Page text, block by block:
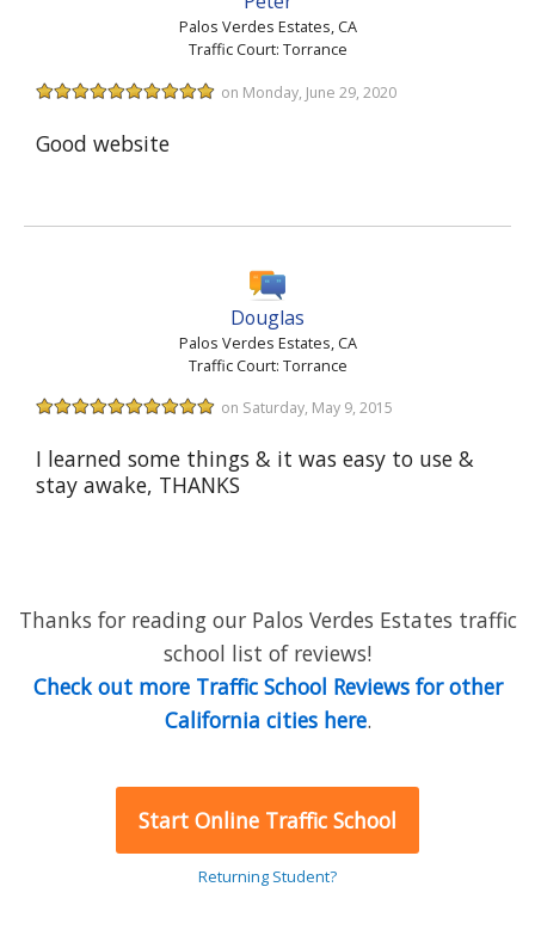
Palos Verdes Estates, CA
Traffic Court: Torrance
on Monday, June 29, 2020
Good website
Douglas
Palos Verdes Estates, CA
Traffic Court: Torrance
on Saturday, May 9, 2015
I learned some things & it was easy to use &
stay awake, THANKS
Thanks for reading our Palos Verdes Estates traffic
school list of reviews!
Check out more Traffic School Reviews for other
California cities here.
Start Online Traffic School
Returning Student?